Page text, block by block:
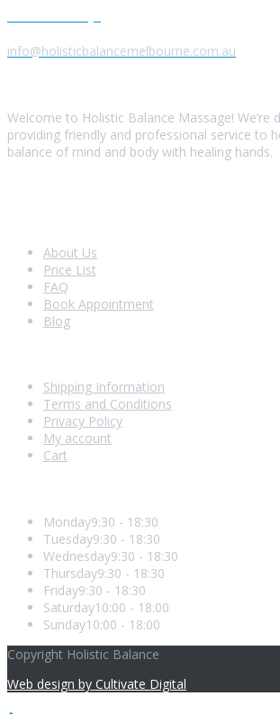
info@holisticbalancemelbourne.com.au
Welcome to Holistic Balance Massage! We’re
providing friendly and professional service to
balance of mind and body with healing hands.
About Us
Price List
FAQ
Book Appointment
Blog
Shipping Information
Terms and Conditions
Privacy Policy
My account
Cart
Monday9:30 - 18:30
Tuesday9:30 - 18:30
Wednesday9:30 - 18:30
Thursday9:30 - 18:30
Friday9:30 - 18:30
Saturday10:00 - 18:00
Sunday10:00 - 18:00
Copyright Holistic Balance
Web design by Cultivate Digital